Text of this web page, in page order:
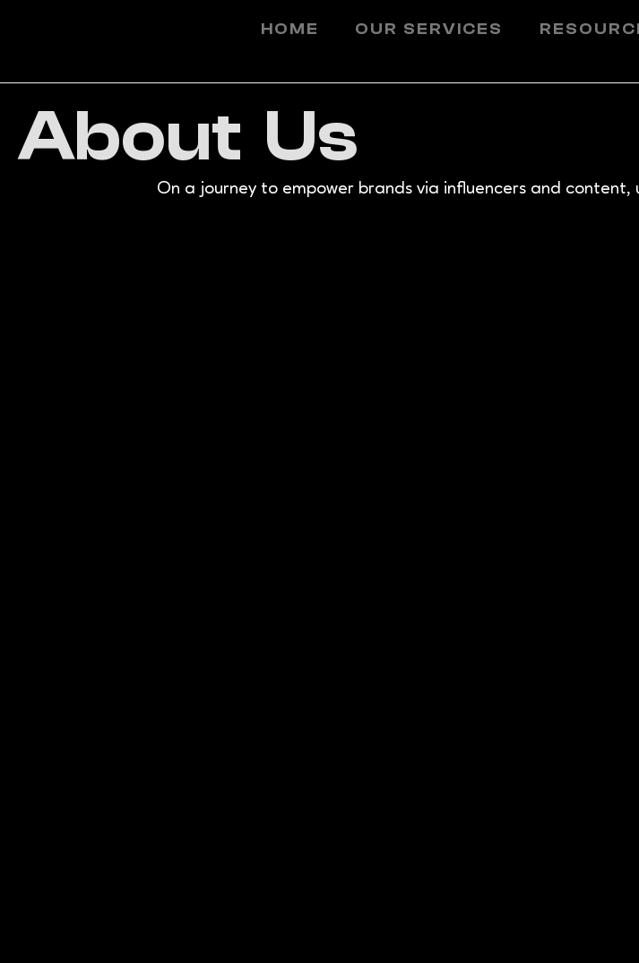
HOME OUR SERVICES
About Us
On a journey to empower brands via influencers and